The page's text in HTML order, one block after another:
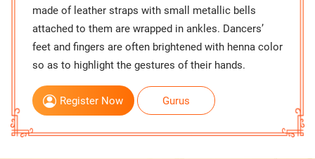
made of leather straps with small metallic bells
attached to them are wrapped in ankles. Dancers’
feet and fingers are often brightened with henna color
so as to highlight the gestures of their hands.
Register Now Gurus